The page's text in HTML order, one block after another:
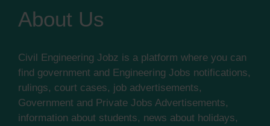
About Us
Civil Engineering Jobz is a platform where you can
find government and Engineering Jobs notifications,
rulings, court cases, job advertisements,
Government and Private Jobs Advertisements,
information about students, news about holidays,